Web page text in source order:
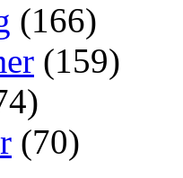
(166)
(159)
(70)